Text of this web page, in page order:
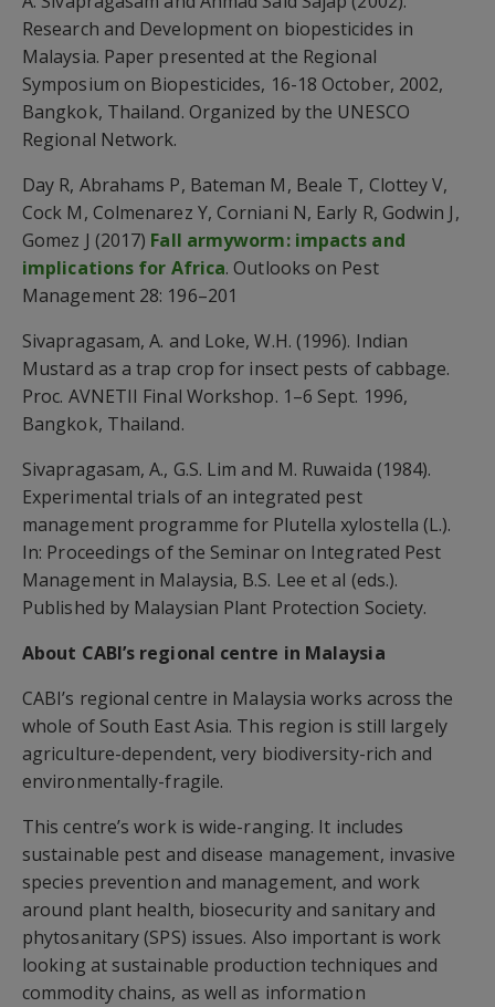
Research and Development on biopesticides in
Malaysia. Paper presented at the Regional
Symposium on Biopesticides, 16-18 October, 2002,
Bangkok, Thailand. Organized by the UNESCO
Regional Network.
Day R, Abrahams P, Bateman M, Beale T, Clottey V,
Cock M, Colmenarez Y, Corniani N, Early R, Godwin J,
Gomez J (2017) Fall armyworm: impacts and
implications for Africa. Outlooks on Pest
Management 28: 196–201
Sivapragasam, A. and Loke, W.H. (1996). Indian
Mustard as a trap crop for insect pests of cabbage.
Proc. AVNETII Final Workshop. 1–6 Sept. 1996,
Bangkok, Thailand.
Sivapragasam, A., G.S. Lim and M. Ruwaida (1984).
Experimental trials of an integrated pest
management programme for Plutella xylostella (L.).
In: Proceedings of the Seminar on Integrated Pest
Management in Malaysia, B.S. Lee et al (eds.).
Published by Malaysian Plant Protection Society.
About CABI’s regional centre in Malaysia
CABI’s regional centre in Malaysia works across the
whole of South East Asia. This region is still largely
agriculture-dependent, very biodiversity-rich and
environmentally-fragile.
This centre’s work is wide-ranging. It includes
sustainable pest and disease management, invasive
species prevention and management, and work
around plant health, biosecurity and sanitary and
phytosanitary (SPS) issues. Also important is work
looking at sustainable production techniques and
commodity chains, as well as information